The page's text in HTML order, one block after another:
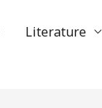
Literature